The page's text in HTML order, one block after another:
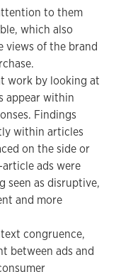
to them
which also
views of the brand
work by looking at
appear within
Findings
within articles
on the side or
ads were
seen as disruptive,
and more
congruence,
between ads and